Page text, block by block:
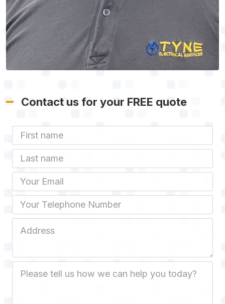
Contact us for your FREE quote
First Name
Last name
Email
Phone